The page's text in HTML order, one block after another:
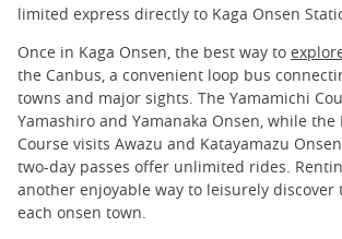
limited express directly to Kaga Onsen
Once in Kaga Onsen, the best way to
the Canbus, a convenient loop bus
towns and major sights. The Yamamichi
Yamashiro and Yamanaka Onsen, while the
Course visits Awazu and Katayamazu
two-day passes offer unlimited rides.
another enjoyable way to leisurely discover
each onsen town.